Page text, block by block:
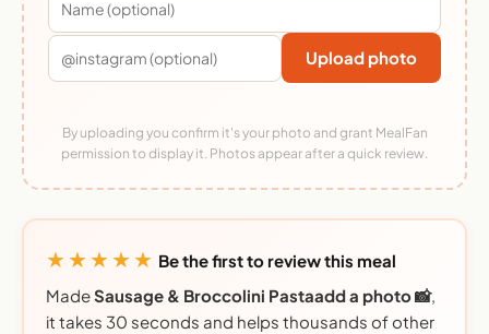
Upload photo
By uploading you confirm it's your photo and grant MealFan
permission to display it. Photos appear after a quick review.
★★★★★ Be the first to review this meal
MadeSausage & Broccolini Pastaadd a photo 📸,
it takes 30 seconds and helps thousands of other